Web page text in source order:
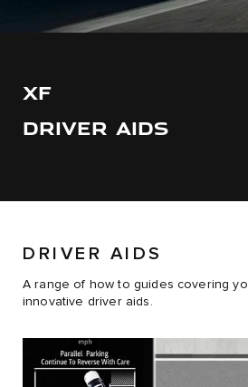
XF
DRIVER AIDS
DRIVER AIDS
A range of how to guides covering
innovative driver aids.